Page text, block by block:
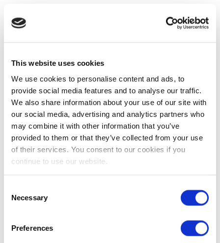
This website uses cookies
We use cookies to personalise content and ads, to
provide social media features and to analyse our traffic.
We also share information about your use of our site with
our social media, advertising and analytics partners who
may combine it with other information that you’ve
provided to them or that they’ve collected from your use
of their services. You consent to our cookies if you
continue to use our website.
Selection
Necessary
Preferences